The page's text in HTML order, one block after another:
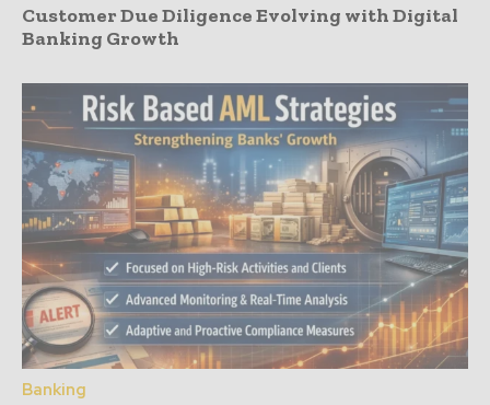
Customer Due Diligence Evolving with Digital
Banking Growth
Banking